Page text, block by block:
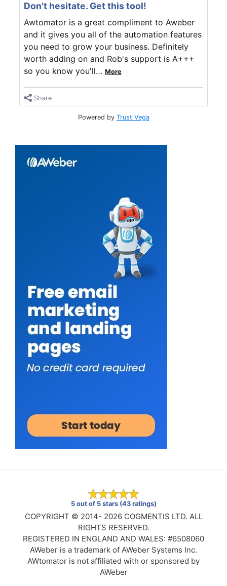
Don't hesitate. Get this tool!
Awtomator is a great compliment to Aweber
and it gives you all of the automation features
you need to grow your business. Definitely
worth adding on and Rob's support is A+++
so you know you'll… More
Share
Powered by Trust Vega
5 out of 5 stars (43 ratings)
COPYRIGHT © 2014- 2026 COGMENTIS LTD. ALL
RIGHTS RESERVED.
REGISTERED IN ENGLAND AND WALES: #6508060
AWeber is a trademark of AWeber Systems Inc.
AWtomator is not affiliated with or sponsored by
AWeber